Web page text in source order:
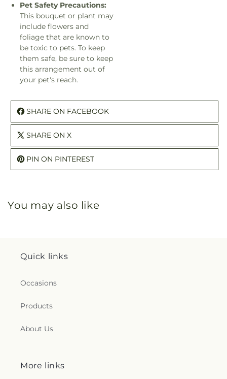
Pet Safety Precautions:
This bouquet or plant may
include flowers and
foliage that are known to
be toxic to pets. To keep
them safe, be sure to keep
this arrangement out of
your pet's reach.
SHARE ON FACEBOOK
SHARE ON X
PIN ON PINTEREST
You may also like
Quick links
Occasions
Products
About Us
More links